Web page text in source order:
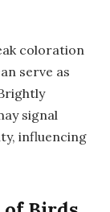
coloration
serve as
signal
influencing